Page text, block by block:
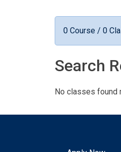
0 Course / 0
Search
No classes found